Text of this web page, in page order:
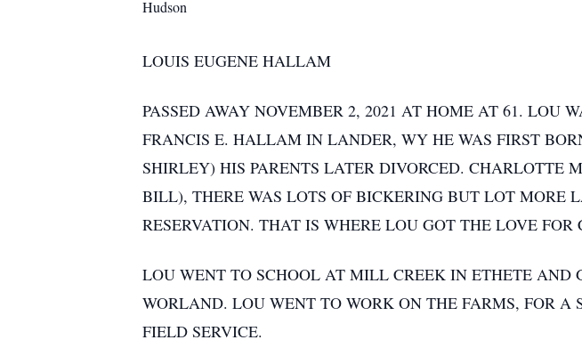
Hudson
LOUIS EUGENE HALLAM
PASSED AWAY NOVEMBER 2, 2021 AT HOME AT 61. LOU
FRANCIS E. HALLAM IN LANDER, WY HE WAS FIRST
SHIRLEY) HIS PARENTS LATER DIVORCED.
BILL), THERE WAS LOTS OF BICKERING BUT LOT MORE
RESERVATION. THAT IS WHERE LOU GOT THE LOVE
LOU WENT TO SCHOOL AT MILL CREEK IN ETHETE
WORLAND. LOU WENT TO WORK ON THE FARMS, FOR
FIELD SERVICE.